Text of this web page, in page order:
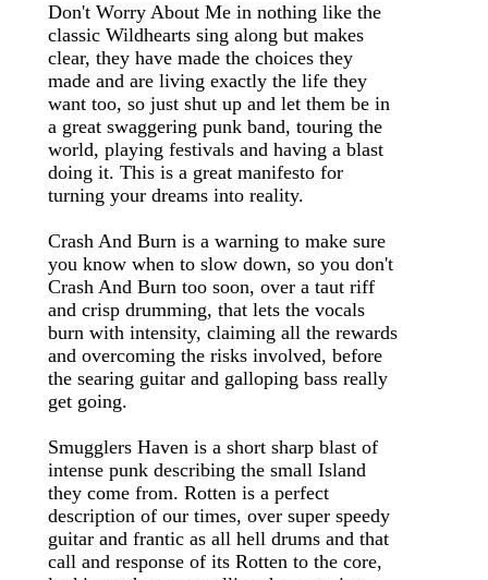
Don't Worry About Me in nothing like the
classic Wildhearts sing along but makes
clear, they have made the choices they
made and are living exactly the life they
want too, so just shut up and let them be in
a great swaggering punk band, touring the
world, playing festivals and having a blast
doing it. This is a great manifesto for
turning your dreams into reality.
Crash And Burn is a warning to make sure
you know when to slow down, so you don't
Crash And Burn too soon, over a taut riff
and crisp drumming, that lets the vocals
burn with intensity, claiming all the rewards
and overcoming the risks involved, before
the searing guitar and galloping bass really
get going.
Smugglers Haven is a short sharp blast of
intense punk describing the small Island
they come from. Rotten is a perfect
description of our times, over super speedy
guitar and frantic as all hell drums and that
call and response of its Rotten to the core,